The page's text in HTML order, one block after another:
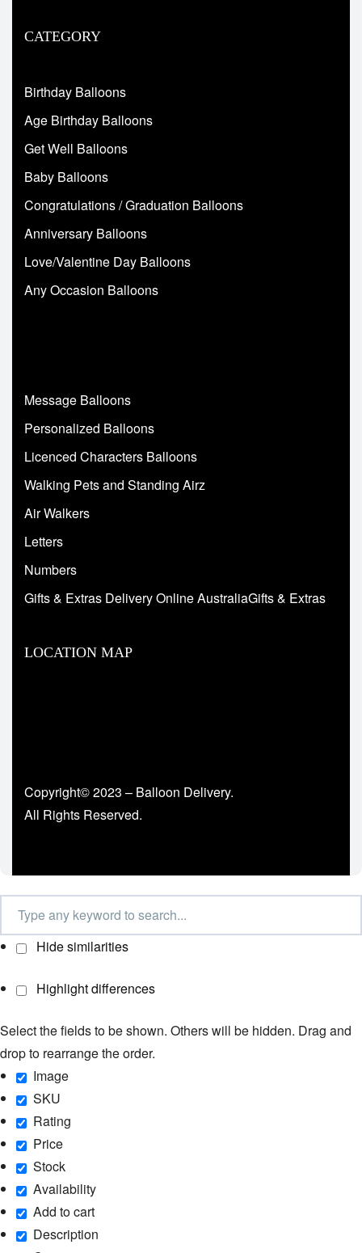
CATEGORY
Birthday Balloons
Age Birthday Balloons
Get Well Balloons
Baby Balloons
Congratulations / Graduation Balloons
Anniversary Balloons
Love/Valentine Day Balloons
Any Occasion Balloons
Message Balloons
Personalized Balloons
Licenced Characters Balloons
Walking Pets and Standing Airz
Air Walkers
Letters
Numbers
Gifts & Extras Delivery Online AustraliaGifts & Extras
LOCATION MAP
Copyright© 2023 – Balloon Delivery.
All Rights Reserved.
Hide similarities
Highlight differences
Select the fields to be shown. Others will be hidden. Drag and
drop to rearrange the order.
Image
SKU
Rating
Price
Stock
Availability
Add to cart
Description